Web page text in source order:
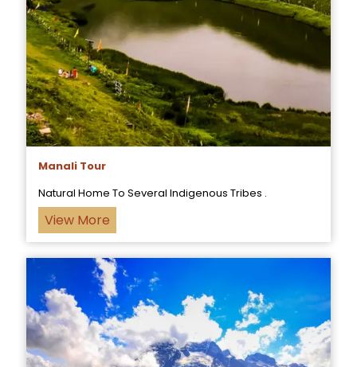
Manali Tour
Natural Home To Several Indigenous Tribes .
View More